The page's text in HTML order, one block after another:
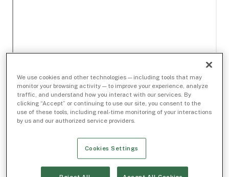
We use cookies and other technologies — including tools that may
monitor your browsing activity — to improve your experience, analyze
traffic, and understand how you interact with our services. By
clicking “Accept” or continuing to use our site, you consent to the
use of these tools, including real-time monitoring of your interactions
by us and our authorized service providers.
Cookies Settings